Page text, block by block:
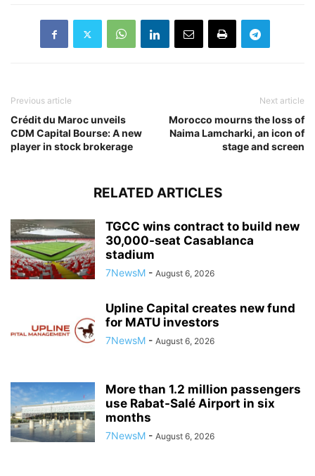
Previous article
Crédit du Maroc unveils
CDM Capital Bourse: A new
player in stock brokerage
Next article
Morocco mourns the loss of
Naima Lamcharki, an icon of
stage and screen
RELATED ARTICLES
TGCC wins contract to build new
30,000-seat Casablanca
stadium
7NewsM - August 6, 2026
Upline Capital creates new fund
for MATU investors
7NewsM - August 6, 2026
More than 1.2 million passengers
use Rabat-Salé Airport in six
months
7NewsM - August 6, 2026